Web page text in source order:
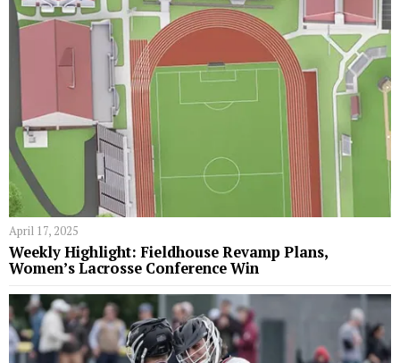
April 17, 2025
Weekly Highlight: Fieldhouse Revamp Plans,
Women’s Lacrosse Conference Win